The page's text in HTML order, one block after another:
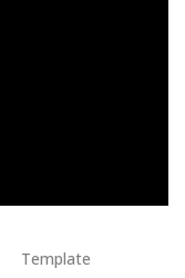
Template